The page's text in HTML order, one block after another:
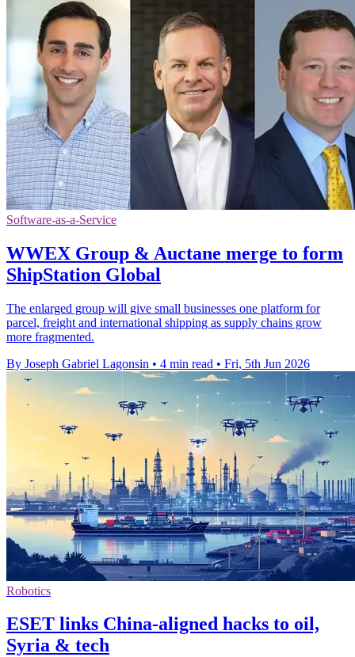
Software-as-a-Service
WWEX Group & Auctane merge to form
ShipStation Global
The enlarged group will give small businesses one platform for
parcel, freight and international shipping as supply chains grow
more fragmented.
By Joseph Gabriel Lagonsin • 4 min read • Fri, 5th Jun 2026
Robotics
ESET links China-aligned hacks to oil,
Syria & tech